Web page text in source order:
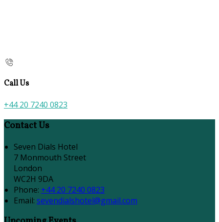
Call Us
+44 20 7240 0823
Contact Us
Seven Dials Hotel
7 Monmouth Street
London
WC2H 9DA
Phone: +44 20 7240 0823
Email: sevendialshotel@gmail.com